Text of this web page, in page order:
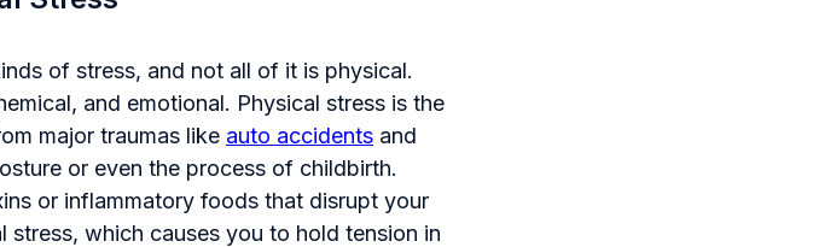
of stress, and not all of it is physical.
and emotional. Physical stress is the
major traumas like auto accidents and
or even the process of childbirth.
or inflammatory foods that disrupt your
stress, which causes you to hold tension in